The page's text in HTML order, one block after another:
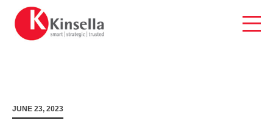
content
JUNE 23, 2023